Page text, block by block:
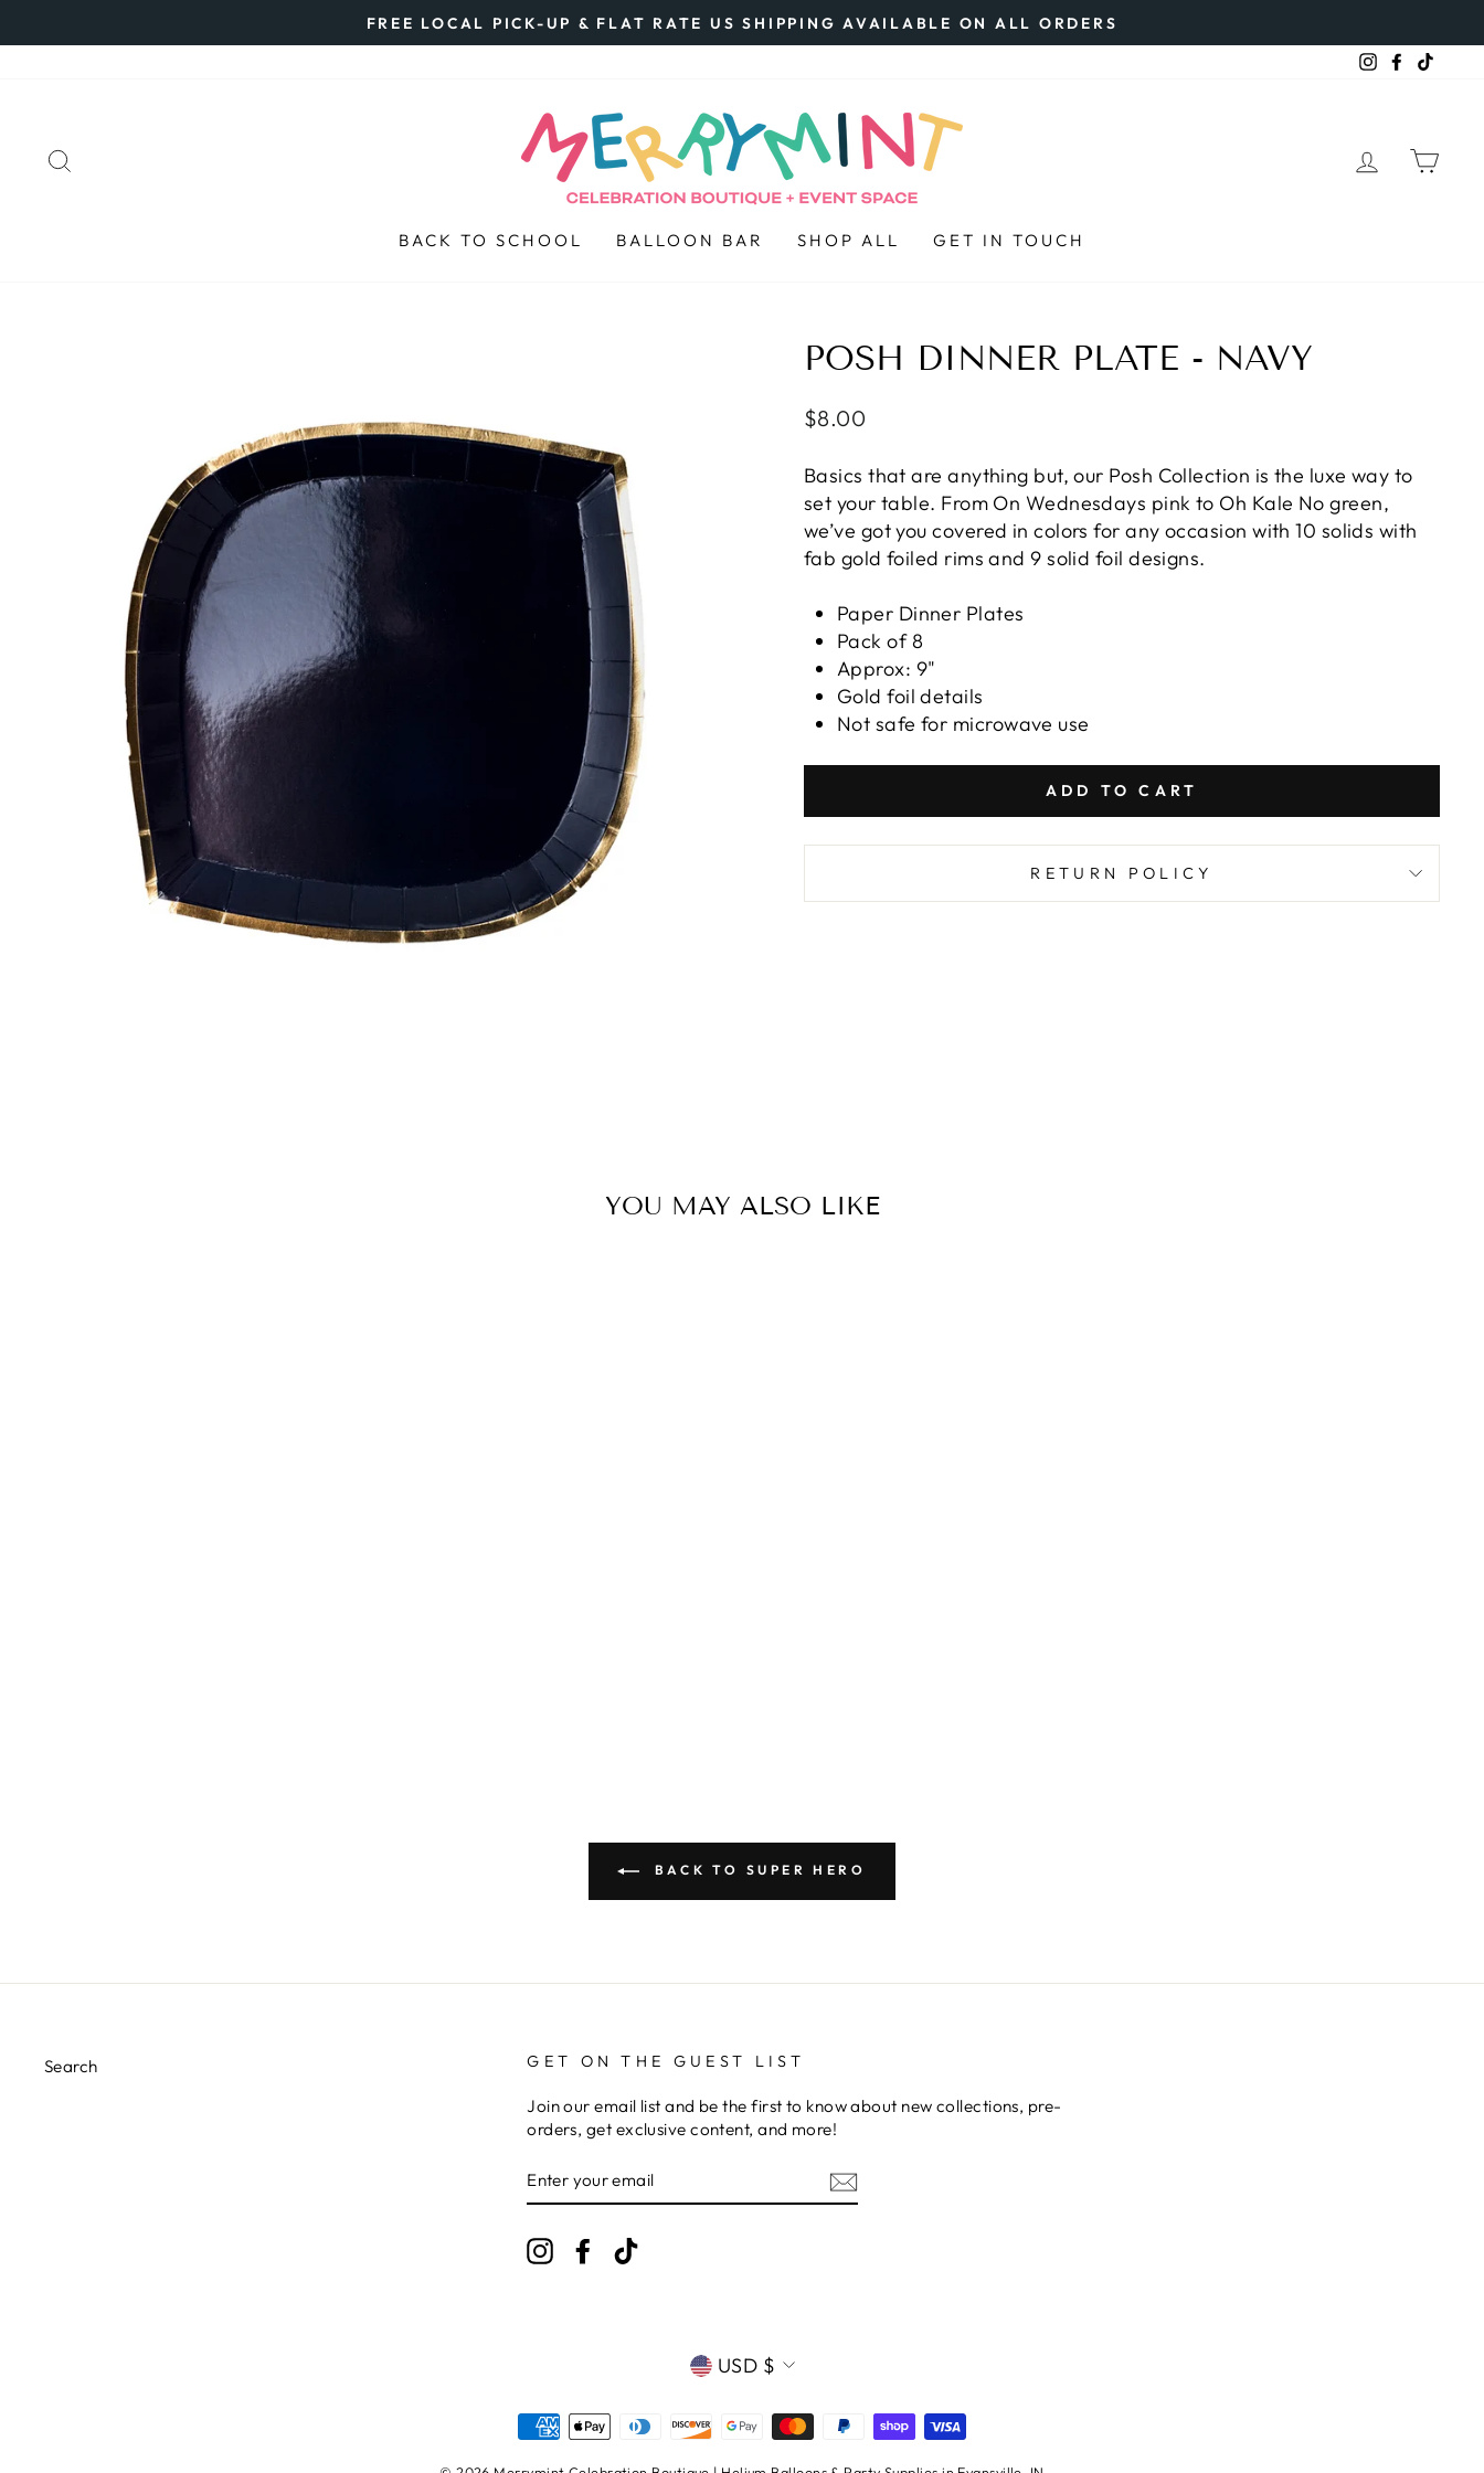
to
Pause
FREE LOCAL PICK-UP & FLAT RATE US SHIPPING AVAILABLE ON ALL ORDERS
InstagramFacebook
LOG IN
BACK TO SCHOOL BALLOON BAR SHOP ALL GET IN TOUCH
POSH DINNER PLATE - NAVY
Regular
$8.00
Basics that are anything but, our Posh Collection is the luxe way to
set your table. From On Wednesdays pink to Oh Kale No green,
we’ve got you covered in colors for any occasion with 10 solids with
fab gold foiled rims and 9 solid foil designs.
Paper Dinner Plates
Pack of 8
Approx: 9"
Gold foil details
Not safe for microwave use
ADD TO CART
RETURN POLICY
YOU MAY ALSO LIKE
BACK TO SUPER HERO
Search GET ON THE GUEST LIST
Join our email list and be the first to know about new collections, pre-
orders, get exclusive content, and more!
YOUR
EMAIL
InstagramFacebook
CURRENCY
USD $